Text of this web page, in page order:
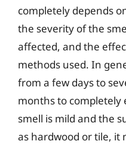
completely depends
the severity of the
affected, and the
methods used. In
from a few days to
months to
smell is mild and the
as hardwood or tile, it